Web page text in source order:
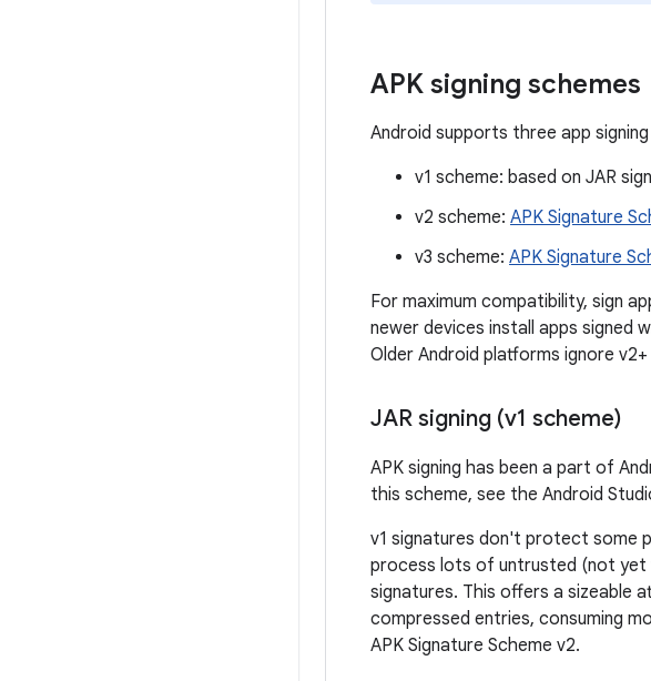
APK signing schemes
Android supports three app
v1 scheme: based on JAR
v2 scheme: APK Signature
v3 scheme: APK Signature
For maximum compatibility, sign
newer devices install apps signed
Older Android platforms ignore
JAR signing (v1 scheme)
APK signing has been a part of
this scheme, see the Android
v1 signatures don't protect some
process lots of untrusted (not yet
signatures. This offers a sizeable
compressed entries, consuming
APK Signature Scheme v2.